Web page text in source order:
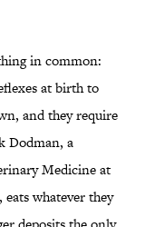
in common:
at birth to
and they require
Dodman, a
Medicine at
whatever they